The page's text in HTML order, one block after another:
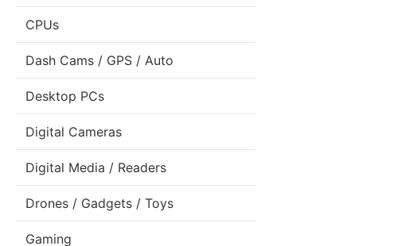
CPUs
Dash Cams / GPS / Auto
Desktop PCs
Digital Cameras
Digital Media / Readers
Drones / Gadgets / Toys
Gaming